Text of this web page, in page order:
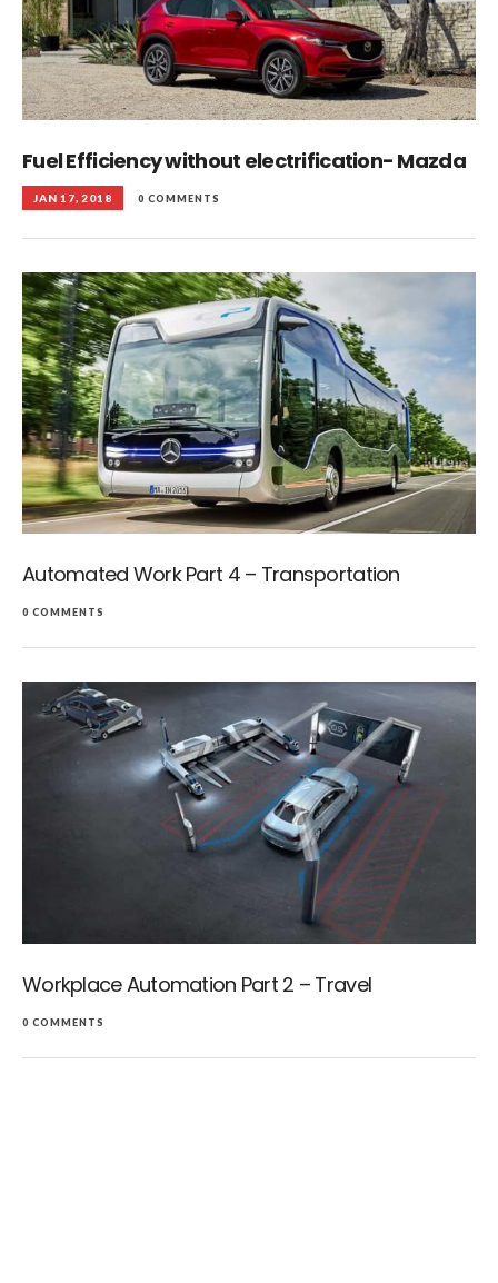
Fuel Efficiency without electrification- Mazda
JAN 17, 2018 0 COMMENTS
Automated Work Part 4 – Transportation
0 COMMENTS
Workplace Automation Part 2 – Travel
0 COMMENTS